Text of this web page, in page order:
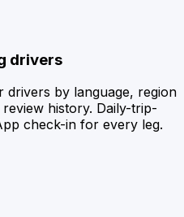
drivers
drivers by language, region
history. Daily-trip-
check-in for every leg.